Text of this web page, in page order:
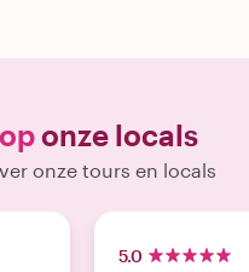
onze locals
onze tours en locals
5.0